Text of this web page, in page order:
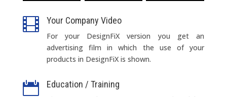
 Your Company Video
For your DesignFiX version you get an
advertising film in which the use of your
products in DesignFiX is shown.
 Education / Training